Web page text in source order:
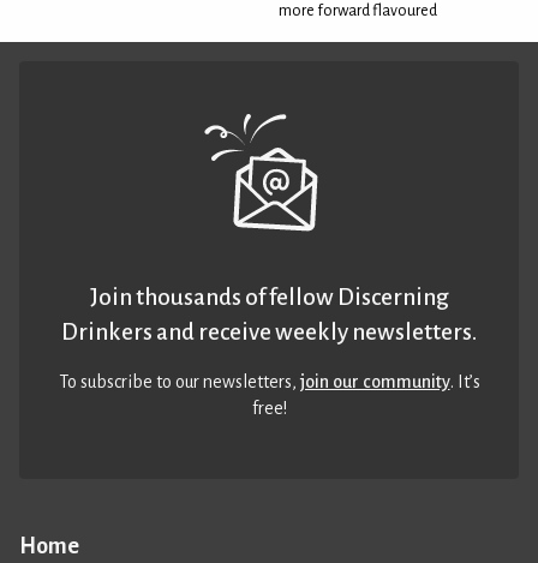
more forward flavoured
Home
Join thousands of fellow Discerning
Drinkers and receive weekly newsletters.
To subscribe to our newsletters,join our community. It’s
free!